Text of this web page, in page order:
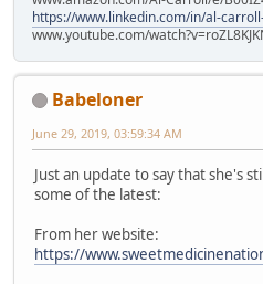
https://www.linkedin.com/in/al-
www.youtube.com/
Babeloner
June 29, 2019, 03:59:34 AM
Just an update to say that she's
some of the latest:
From her website:
https://